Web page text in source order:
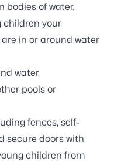
bodies of water.
children your
in or around water
water.
pools or
fences, self-
secure doors with
children from